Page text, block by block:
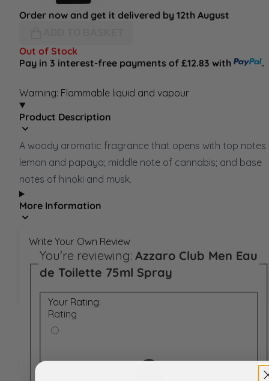
Order now and get it delivered by 12th August
Out of Stock
Pay in 3 interest-free payments of £12.83 with
.
Warning: Flammable liquid and vapour
Product Description
A woody aromatic fragrance that opens with top notes
lemon and papaya; middle note of cannabis; and base
notes of hinoki and musk.
More Information
Write Your Own Review
You're reviewing: Azzaro Club Men Eau
de Toilette 75ml Spray
Your Rating:
Rating